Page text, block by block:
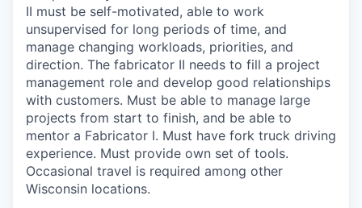
II must be self-motivated, able to work
unsupervised for long periods of time, and
manage changing workloads, priorities, and
direction. The fabricator II needs to fill a project
management role and develop good relationships
with customers. Must be able to manage large
projects from start to finish, and be able to
mentor a Fabricator I. Must have fork truck driving
experience. Must provide own set of tools.
Occasional travel is required among other
Wisconsin locations.